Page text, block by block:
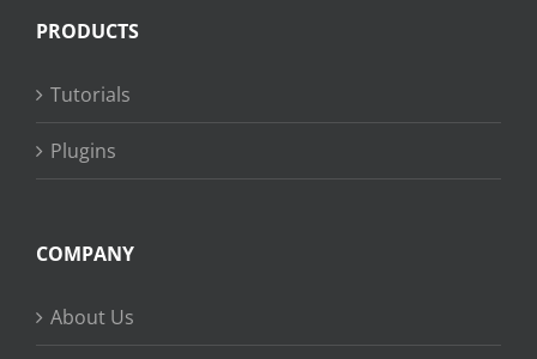
PRODUCTS
Tutorials
Plugins
COMPANY
About Us